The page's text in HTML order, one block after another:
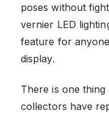
poses without
vernier LED
feature for
display.
There is one
collectors have